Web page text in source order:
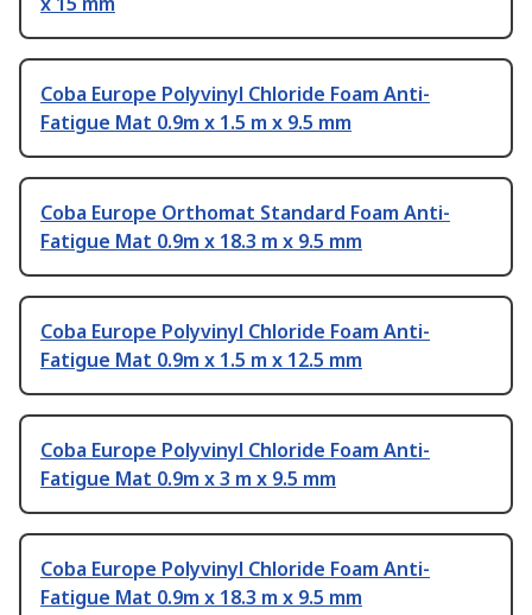
Coba Europe Polyvinyl Chloride Foam Anti-
Fatigue Mat 0.9m x 1.5 m x 9.5 mm
Coba Europe Orthomat Standard Foam Anti-
Fatigue Mat 0.9m x 18.3 m x 9.5 mm
Coba Europe Polyvinyl Chloride Foam Anti-
Fatigue Mat 0.9m x 1.5 m x 12.5 mm
Coba Europe Polyvinyl Chloride Foam Anti-
Fatigue Mat 0.9m x 3 m x 9.5 mm
Coba Europe Polyvinyl Chloride Foam Anti-
Fatigue Mat 0.9m x 18.3 m x 9.5 mm